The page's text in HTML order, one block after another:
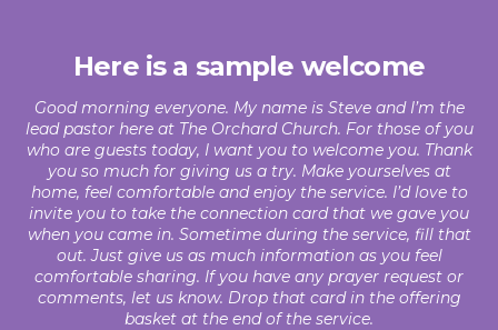
Here is a sample welcome
Good morning everyone. My name is Steve and I’m the
lead pastor here at The Orchard Church. For those of you
who are guests today, I want you to welcome you. Thank
you so much for giving us a try. Make yourselves at
home, feel comfortable and enjoy the service. I’d love to
invite you to take the connection card that we gave you
when you came in. Sometime during the service, fill that
out. Just give us as much information as you feel
comfortable sharing. If you have any prayer request or
comments, let us know. Drop that card in the offering
basket at the end of the service.